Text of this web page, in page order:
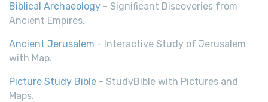
Biblical Archaeology - Significant Discoveries from
Ancient Empires.
Ancient Jerusalem - Interactive Study of Jerusalem
with Map.
Picture Study Bible - StudyBible with Pictures and
Maps.